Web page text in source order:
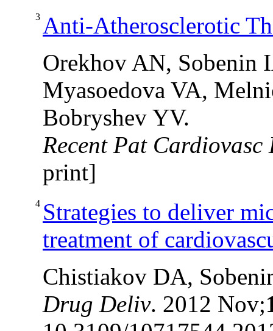
3 Anti-Atherosclerotic
Orekhov AN, Sobenin
Myasoedova VA,
Bobryshev YV.
Recent Pat Cardiovasc
print]
4 Strategies to deliver
treatment of
Chistiakov DA,
Drug Deliv. 2012 Nov;